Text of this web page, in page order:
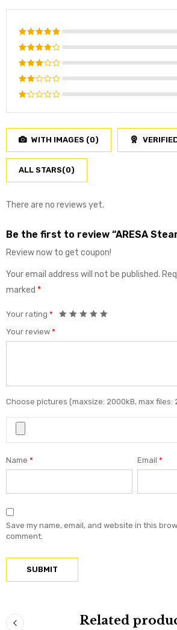
Rated 5
out of 5
Rated4
out of
5
Rated
3 out
of 5
Rated
5
Rated
of
5
WITH IMAGES (0)
ALL STARS(0)
There are no reviews yet.
Be the first to review “ARESA
Review now to get coupon!
Your email address will not be published.
marked *
Your rating *
Your review *
Choose pictures (maxsize: 2000kB, max files:
Name * Email*
Save my name, email, and website in this
comment.
Related